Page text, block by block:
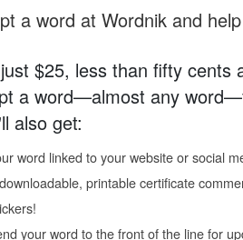
a word at Wordnik and
$25, less than fifty cents
a word—almost any
also get:
word linked to your website or social
printable certificate
your word to the front of the line for